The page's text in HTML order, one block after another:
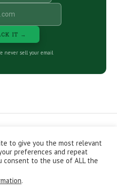
IT →
never sell your email
PRIVACY POLICY
STORE
AFFILIATES
LLC. You're an awesome
to give you the most relevant
preferences and repeat
consent to the use of ALL the
.